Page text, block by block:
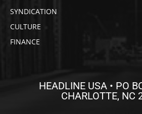
SYNDICATION
CULTURE
FINANCE
HEADLINE USA • PO
CHARLOTTE, NC